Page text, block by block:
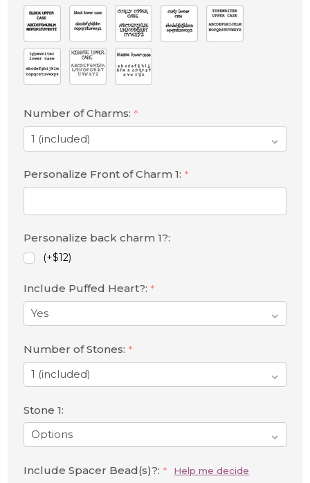
Number of Charms: *
Personalize Front of Charm 1: *
Personalize back charm 1?:
(+$12)
Include Puffed Heart?: *
Number of Stones: *
Stone 1:
Include Spacer Bead(s)?: * Help me decide